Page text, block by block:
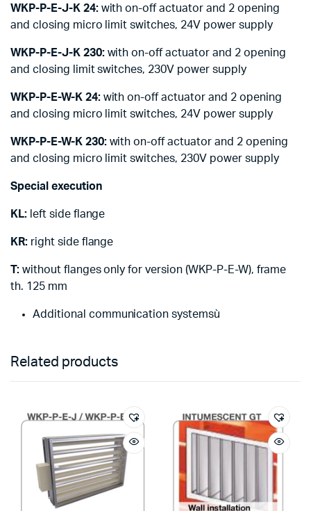
WKP-P-E-J-K 24:with on-off actuator and 2 opening
and closing micro limit switches, 24V power supply
WKP-P-E-J-K 230:with on-off actuator and 2 opening
and closing limit switches, 230V power supply
WKP-P-E-W-K 24:with on-off actuator and 2 opening
and closing micro limit switches, 24V power supply
WKP-P-E-W-K 230:with on-off actuator and 2 opening
and closing micro limit switches, 230V power supply
Special execution
KL:left side flange
KR:right side flange
T:without flanges only for version (WKP-P-E-W), frame
th. 125 mm
Additional communication systemsù
Related products